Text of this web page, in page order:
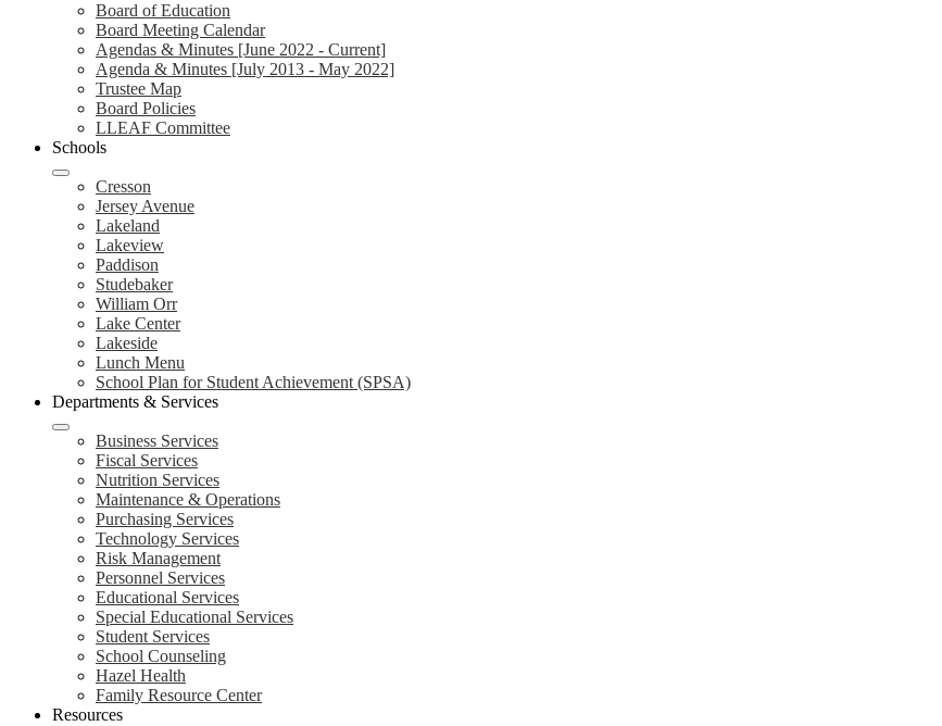
Board of Education
Board Meeting Calendar
Agendas & Minutes [June 2022 - Current]
Agenda & Minutes [July 2013 - May 2022]
Trustee Map
Board Policies
LLEAF Committee
Schools
Cresson
Jersey Avenue
Lakeland
Lakeview
Paddison
Studebaker
William Orr
Lake Center
Lakeside
Lunch Menu
School Plan for Student Achievement (SPSA)
Departments & Services
Business Services
Fiscal Services
Nutrition Services
Maintenance & Operations
Purchasing Services
Technology Services
Risk Management
Personnel Services
Educational Services
Special Educational Services
Student Services
School Counseling
Hazel Health
Family Resource Center
Resources